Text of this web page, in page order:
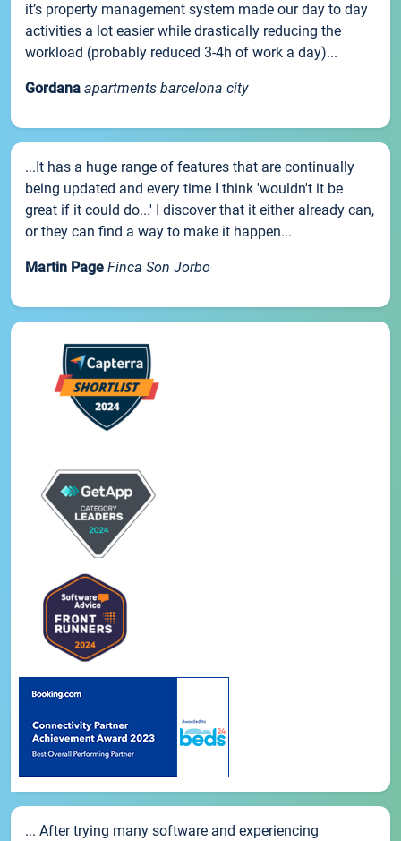
it’s property management system made our day to day
activities a lot easier while drastically reducing the
workload (probably reduced 3-4h of work a day)...
Gordana apartments barcelona city
...It has a huge range of features that are continually
being updated and every time I think 'wouldn't it be
great if it could do...' I discover that it either already can,
or they can find a way to make it happen...
Martin Page Finca Son Jorbo
... After trying many software and experiencing